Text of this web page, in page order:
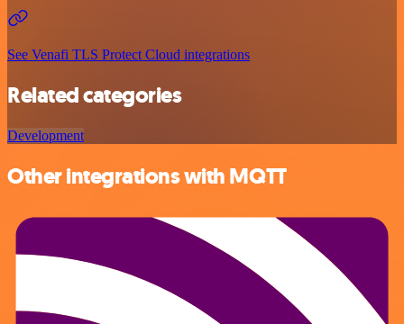
See Venafi TLS Protect Cloud integrations
Related categories
Development
Other integrations with MQTT